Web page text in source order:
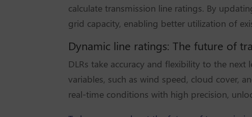
calculate transmission line ratings. By
grid capacity, enabling better utilization of
Dynamic line ratings: The future of
DLRs take accuracy and flexibility to the
variables, such as wind speed, cloud cover,
real-time conditions with high precision,